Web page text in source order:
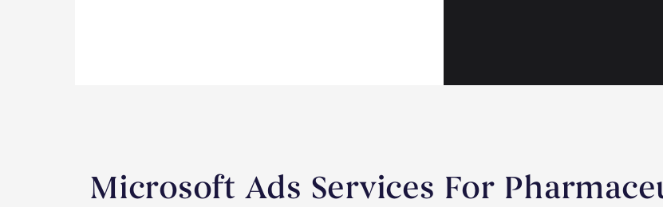
Microsoft Ads Services For